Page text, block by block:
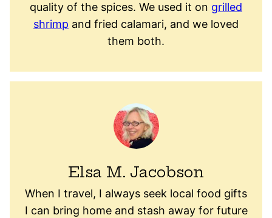
quality of the spices. We used it on grilled
shrimp and fried calamari, and we loved
them both.
Elsa M. Jacobson
When I travel, I always seek local food gifts
I can bring home and stash away for future